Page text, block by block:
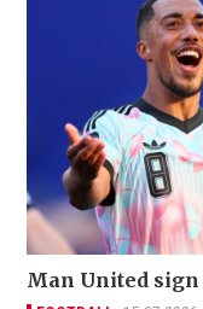
Man United